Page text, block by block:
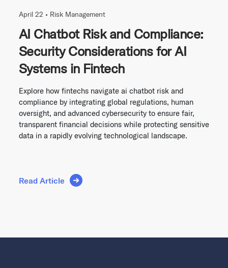
April 22 • Risk Management
AI Chatbot Risk and Compliance:
Security Considerations for AI
Systems in Fintech
Explore how fintechs navigate ai chatbot risk and
compliance by integrating global regulations, human
oversight, and advanced cybersecurity to ensure fair,
transparent financial decisions while protecting sensitive
data in a rapidly evolving technological landscape.
Read Article